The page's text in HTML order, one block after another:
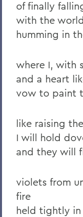
2009
2008
2007
2006
Home
News
of finally
with the
humming in
where I, with
and a heart
vow to paint
like raising
I will hold
and they will
violets from
fire
held tightly in